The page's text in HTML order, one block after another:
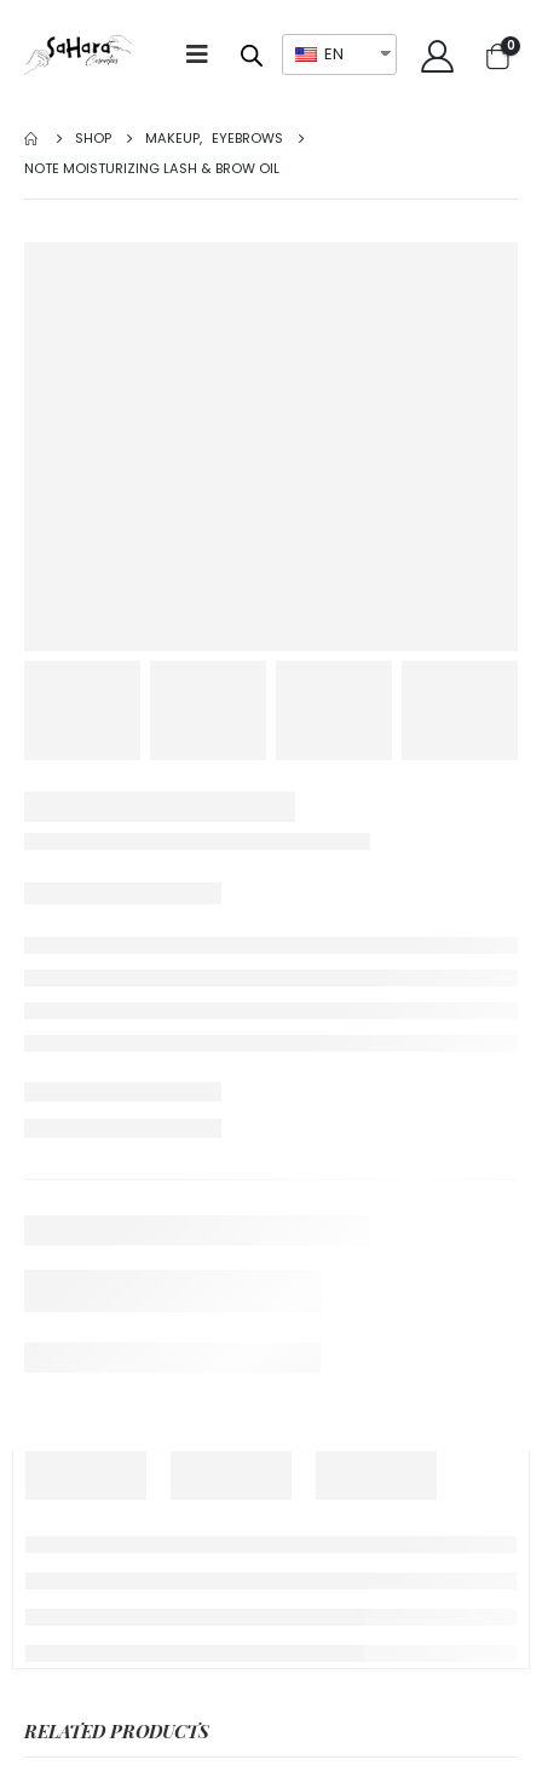
EN 0
SHOP MAKEUP, EYEBROWS
NOTE MOISTURIZING LASH & BROW OIL
RELATED PRODUCTS